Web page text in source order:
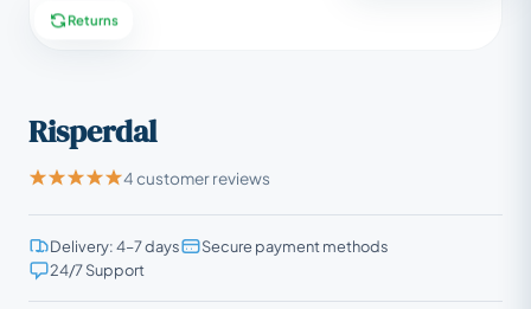
Returns
Risperdal
4 customer reviews
Delivery: 4–7 days
Secure payment methods
24/7 Support